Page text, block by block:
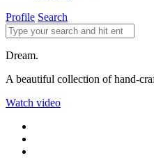
Profile Search
Dream.
A beautiful collection of hand-
Watch video